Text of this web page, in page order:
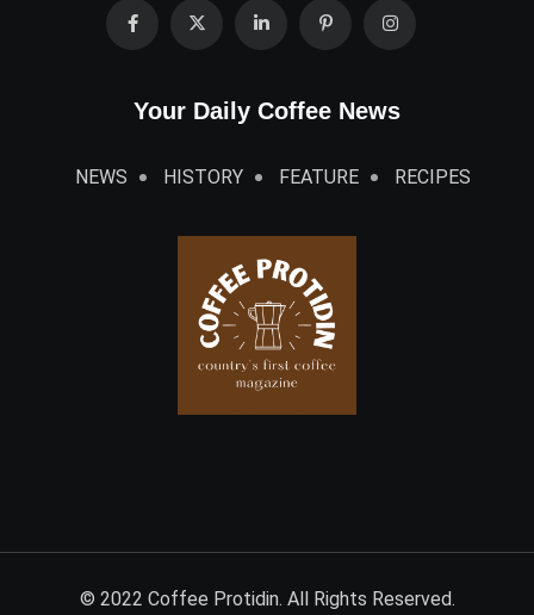
Your Daily Coffee News
NEWS HISTORY FEATURE RECIPES
© 2022 Coffee Protidin. All Rights Reserved.